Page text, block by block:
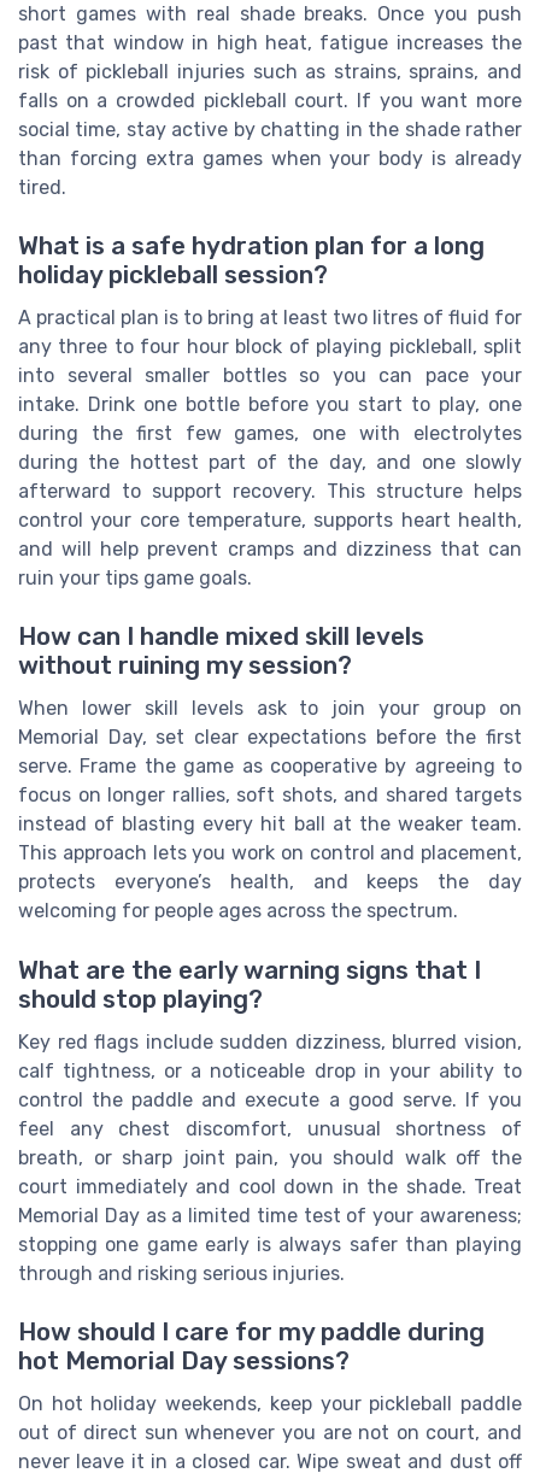
short games with real shade breaks. Once you push
past that window in high heat, fatigue increases the
risk of pickleball injuries such as strains, sprains, and
falls on a crowded pickleball court. If you want more
social time, stay active by chatting in the shade rather
than forcing extra games when your body is already
tired.
What is a safe hydration plan for a long
holiday pickleball session?
A practical plan is to bring at least two litres of fluid for
any three to four hour block of playing pickleball, split
into several smaller bottles so you can pace your
intake. Drink one bottle before you start to play, one
during the first few games, one with electrolytes
during the hottest part of the day, and one slowly
afterward to support recovery. This structure helps
control your core temperature, supports heart health,
and will help prevent cramps and dizziness that can
ruin your tips game goals.
How can I handle mixed skill levels
without ruining my session?
When lower skill levels ask to join your group on
Memorial Day, set clear expectations before the first
serve. Frame the game as cooperative by agreeing to
focus on longer rallies, soft shots, and shared targets
instead of blasting every hit ball at the weaker team.
This approach lets you work on control and placement,
protects everyone’s health, and keeps the day
welcoming for people ages across the spectrum.
What are the early warning signs that I
should stop playing?
Key red flags include sudden dizziness, blurred vision,
calf tightness, or a noticeable drop in your ability to
control the paddle and execute a good serve. If you
feel any chest discomfort, unusual shortness of
breath, or sharp joint pain, you should walk off the
court immediately and cool down in the shade. Treat
Memorial Day as a limited time test of your awareness;
stopping one game early is always safer than playing
through and risking serious injuries.
How should I care for my paddle during
hot Memorial Day sessions?
On hot holiday weekends, keep your pickleball paddle
out of direct sun whenever you are not on court, and
never leave it in a closed car. Wipe sweat and dust off